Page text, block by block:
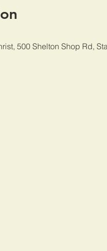
500 Shelton Shop Rd,